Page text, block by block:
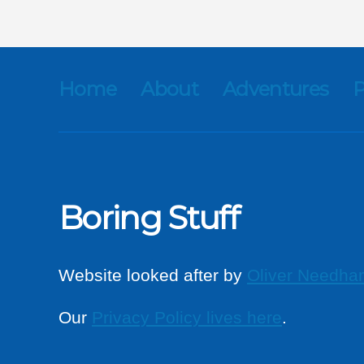
Home About Adventures
Boring Stuff
Website looked after by Oliver
Our Privacy Policy lives here.